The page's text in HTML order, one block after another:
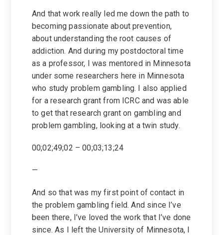
And that work really led me down the path to
becoming passionate about prevention,
about understanding the root causes of
addiction. And during my postdoctoral time
as a professor, I was mentored in Minnesota
under some researchers here in Minnesota
who study problem gambling. I also applied
for a research grant from ICRC and was able
to get that research grant on gambling and
problem gambling, looking at a twin study.
00;02;49;02 – 00;03;13;24
—
And so that was my first point of contact in
the problem gambling field. And since I’ve
been there, I’ve loved the work that I’ve done
since. As I left the University of Minnesota, I